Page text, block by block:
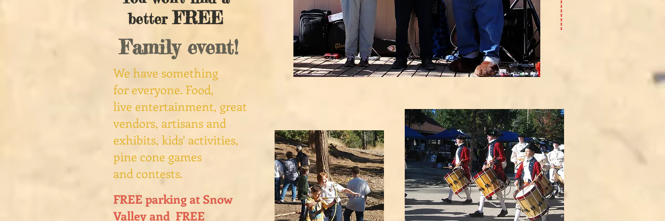
betterFREE
Family event!
We have something
for everyone. Food,
live entertainment, great
vendors, artisans and
exhibits, kids' activities,
pine​ cone games
and contests.
FREE parking at Snow
Valley and FREE